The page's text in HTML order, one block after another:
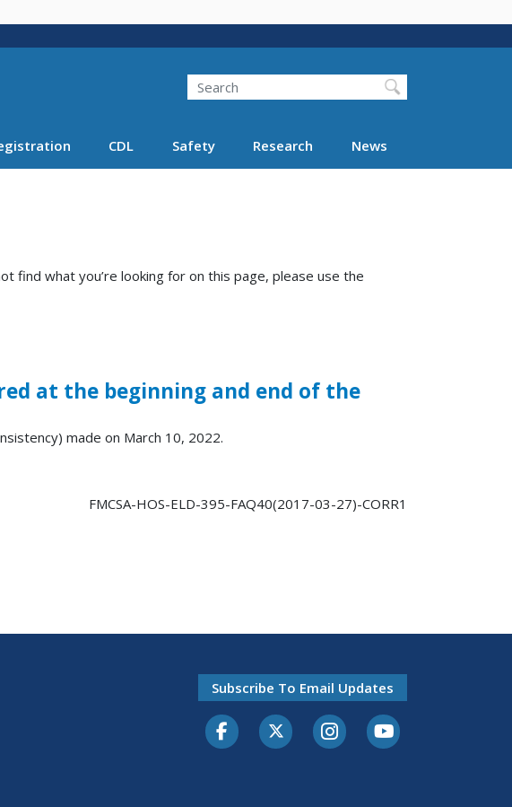
Search FMCSA
Search
CDL Safety Research News
find what you’re looking for on this page, please use the
at the beginning and end of the
made on March 10, 2022.
FMCSA-HOS-ELD-395-FAQ40(2017-03-27)-CORR1
Subscribe To Email Updates
FacebookTwitter-XInstagramYoutube